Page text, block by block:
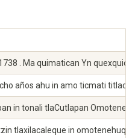
. Ma quimatican Yn
años ahu in amo ticmati
in tonali tlaCutlapan
tlaxilacaleque in